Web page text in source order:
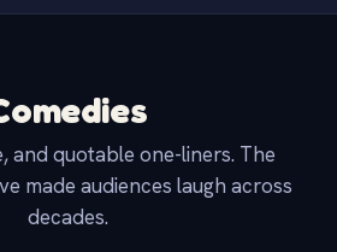
and quotable one-liners. The
made audiences laugh across
decades.